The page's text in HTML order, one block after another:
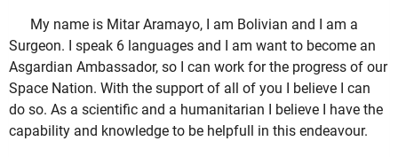
My name is Mitar Aramayo, I am Bolivian and I am a
Surgeon. I speak 6 languages and I am want to become an
Asgardian Ambassador, so I can work for the progress of our
Space Nation. With the support of all of you I believe I can
do so. As a scientific and a humanitarian I believe I have the
capability and knowledge to be helpfull in this endeavour.